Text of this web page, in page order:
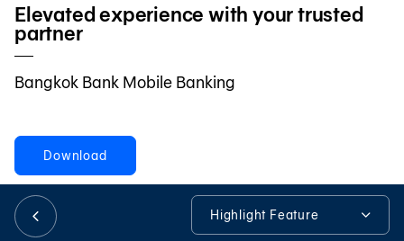
About Bangkok Bank
日本語
TH
Elevated experience with your trusted
partner
Bangkok Bank Mobile Banking
Download
Highlight Feature